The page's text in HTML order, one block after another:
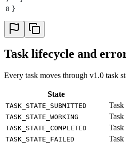
8 }
Task lifecycle and
Every task moves through v1.0 task
State
TASK_STATE_SUBMITTED Task
TASK_STATE_WORKING Task
TASK_STATE_COMPLETED Task
TASK_STATE_FAILED Task